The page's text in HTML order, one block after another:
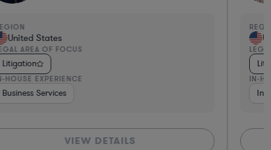
Retail Venture Capital & Private Equity
Materials Non-Profit Business Services
United States
AREA OF FOCUS
Litigation
HOUSE EXPERIENCE
Business Services
VIEW DETAILS
IN-